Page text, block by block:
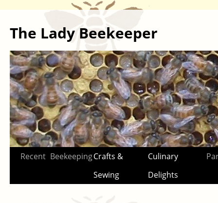
The Lady Beekeeper
Skip
Recent BeekeepingCrafts &
Sewing
Culinary
Delights